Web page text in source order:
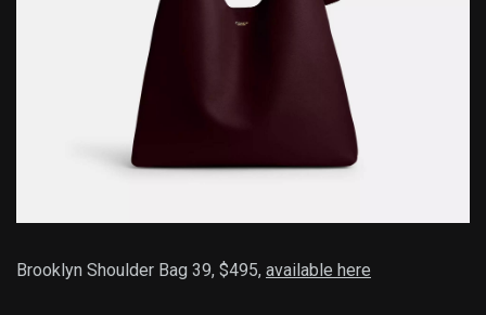
Brooklyn Shoulder Bag 39, $495, available here